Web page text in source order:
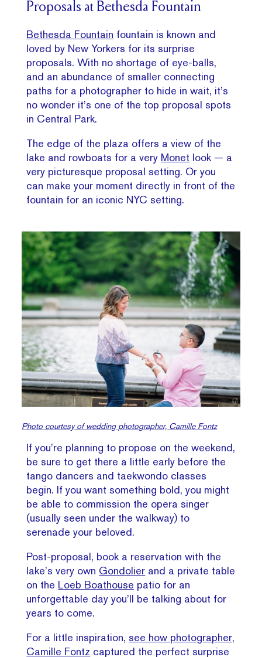
Proposals at Bethesda Fountain
Bethesda Fountain fountain is known and
loved by New Yorkers for its surprise
proposals. With no shortage of eye-balls,
and an abundance of smaller connecting
paths for a photographer to hide in wait, it’s
no wonder it’s one of the top proposal spots
in Central Park.
The edge of the plaza offers a view of the
lake and rowboats for a very Monet look — a
very picturesque proposal setting. Or you
can make your moment directly in front of the
fountain for an iconic NYC setting.
Photo courtesy of wedding photographer, Camille Fontz
If you’re planning to propose on the weekend,
be sure to get there a little early before the
tango dancers and taekwondo classes
begin. If you want something bold, you might
be able to commission the opera singer
(usually seen under the walkway) to
serenade your beloved.
Post-proposal, book a reservation with the
lake’s very own Gondolier and a private table
on the Loeb Boathouse patio for an
unforgettable day you’ll be talking about for
years to come.
For a little inspiration,see how photographer,
Camille Fontz captured the perfect surprise